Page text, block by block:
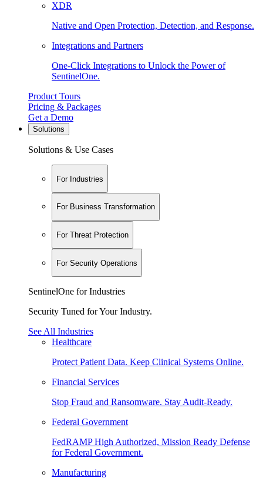
XDR
Native and Open Protection, Detection, and Response.
Integrations and Partners
One-Click Integrations to Unlock the Power of
SentinelOne.
Product Tours
Pricing & Packages
Get a Demo
Solutions
Solutions & Use Cases
For Industries
For Business Transformation
For Threat Protection
For Security Operations
SentinelOne for Industries
Security Tuned for Your Industry.
See All Industries
Healthcare
Protect Patient Data. Keep Clinical Systems Online.
Financial Services
Stop Fraud and Ransomware. Stay Audit-Ready.
Federal Government
FedRAMP High Authorized, Mission Ready Defense
for Federal Government.
Manufacturing